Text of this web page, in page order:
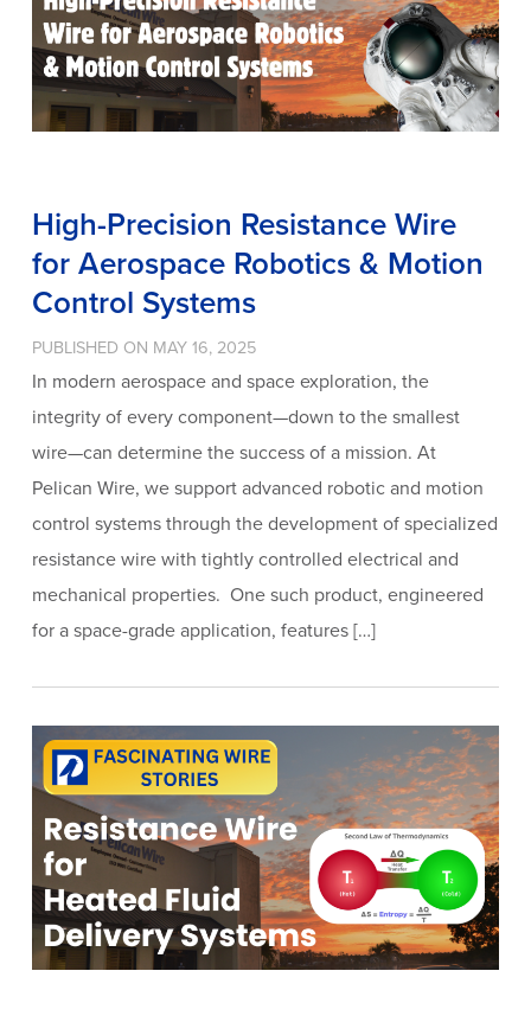
High-Precision Resistance Wire
for Aerospace Robotics & Motion
Control Systems
PUBLISHED ON MAY 16, 2025
In modern aerospace and space exploration, the
integrity of every component—down to the smallest
wire—can determine the success of a mission. At
Pelican Wire, we support advanced robotic and motion
control systems through the development of specialized
resistance wire with tightly controlled electrical and
mechanical properties. One such product, engineered
for a space-grade application, features […]